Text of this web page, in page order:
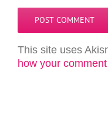
This site uses
how your